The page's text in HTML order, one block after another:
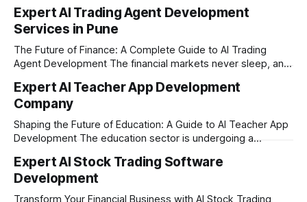
Expert AI Trading Agent Development
Services in Pune
The Future of Finance: A Complete Guide to AI Trading
Agent Development The financial markets never sleep, and
longer enough to stay ahead of the competition. Whether it
is the stock market, forex, or digital assets, milliseconds
can
Expert AI Teacher App Development
Company
Shaping the Future of Education: A Guide to AI Teacher App
Development The education sector is undergoing a
disruption. Today, personalized learning is not just a luxury;
it is an absolute necessity. At the heart of this revolution is
AI teacher app development, a
Expert AI Stock Trading Software
Development
Transform Your Financial Business with AI Stock Trading